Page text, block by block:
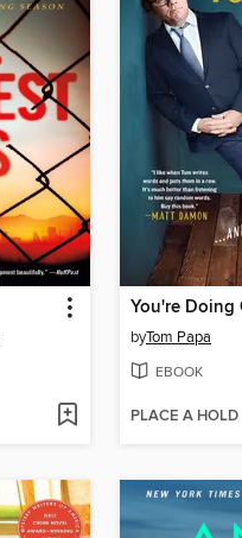
You're Doing
byTom Papa
EBOOK
PLACE A HOLD